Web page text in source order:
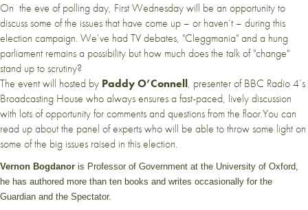
On the eve of polling day, First Wednesday will be an opportunity to
discuss some of the issues that have come up – or haven’t – during this
election campaign. We’ve had TV debates, "Cleggmania" and a hung
parliament remains a possibility but how much does the talk of "change"
stand up to scrutiny?
The event will hosted by Paddy O’Connell, presenter of BBC Radio 4’s
Broadcasting House who always ensures a fast-paced, lively discussion
with lots of opportunity for comments and questions from the floor.You can
read up about the panel of experts who will be able to throw some light on
some of the big issues raised in this election.
Vernon Bogdanor is Professor of Government at the University of Oxford,
he has authored more than ten books and writes occasionally for the
Guardian and the Spectator.